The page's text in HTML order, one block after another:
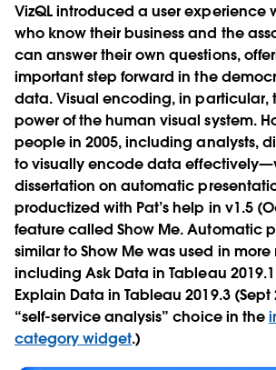
VizQL introduced a user experience
who know their business and the
can answer their own questions,
important step forward in the
data. Visual encoding, in particular,
power of the human visual system.
people in 2005, including analysts,
to visually encode data
dissertation on automatic
productized with Pat’s help in v1.5
feature called Show Me. Automatic
similar to Show Me was used in
including Ask Data in Tableau
Explain Data in Tableau 2019.3 (Sept
“self-service analysis” choice in the
category widget.)